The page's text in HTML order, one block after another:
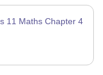
11 Maths Chapter 4